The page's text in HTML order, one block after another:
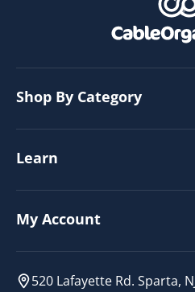
Shop By Category
Learn
My Account
520 Lafayette Rd. Sparta,